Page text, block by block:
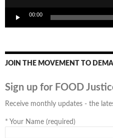
00:00
JOIN THE MOVEMENT TO
Sign up for FOOD
Receive monthly updates - the
* Your Name (required)